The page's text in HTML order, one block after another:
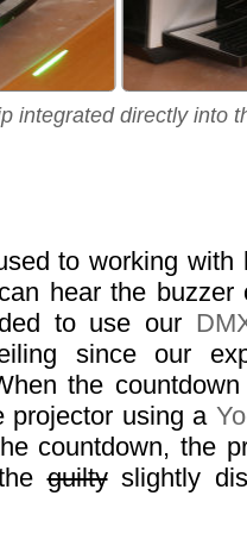
integrated directly into
to working with
hear the
to use our
since our
the
projector using a
countdown, the
theguiltyslightly